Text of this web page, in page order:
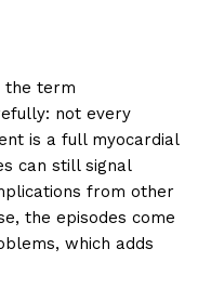
the term
not every
is a full myocardial
can still signal
from other
the episodes come
which adds